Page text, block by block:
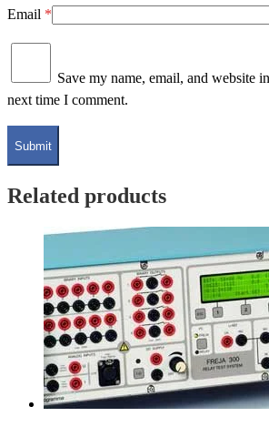
Email *
Save my name, email, and website
next time I comment.
Related products